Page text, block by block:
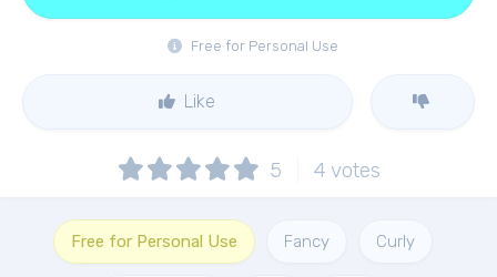
Free for Personal Use
Like
5 4 votes
Free for Personal Use Fancy Curly